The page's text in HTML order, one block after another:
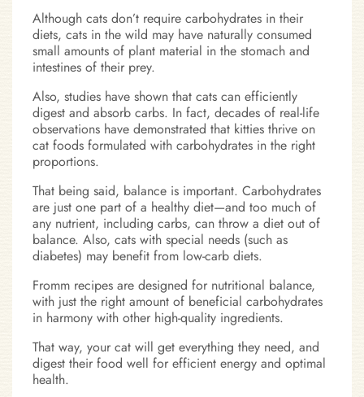
Although cats don’t require carbohydrates in their
diets, cats in the wild may have naturally consumed
small amounts of plant material in the stomach and
intestines of their prey.
Also, studies have shown that cats can efficiently
digest and absorb carbs. In fact, decades of real-life
observations have demonstrated that kitties thrive on
cat foods formulated with carbohydrates in the right
proportions.
That being said, balance is important. Carbohydrates
are just one part of a healthy diet—and too much of
any nutrient, including carbs, can throw a diet out of
balance. Also, cats with special needs (such as
diabetes) may benefit from low-carb diets.
Fromm recipes are designed for nutritional balance,
with just the right amount of beneficial carbohydrates
in harmony with other high-quality ingredients.
That way, your cat will get everything they need, and
digest their food well for efficient energy and optimal
health.